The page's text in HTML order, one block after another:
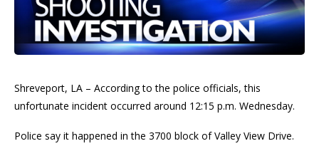
Shreveport, LA – According to the police officials, this
unfortunate incident occurred around 12:15 p.m. Wednesday.
Police say it happened in the 3700 block of Valley View Drive.